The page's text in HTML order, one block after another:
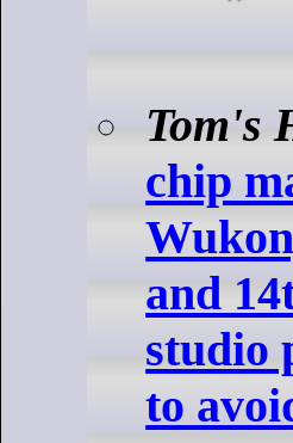
Tom's
chip
and
studio
to